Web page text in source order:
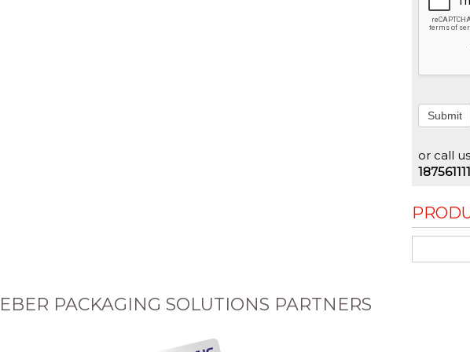
Submit
or call
PACKAGING SOLUTIONS PARTNERS